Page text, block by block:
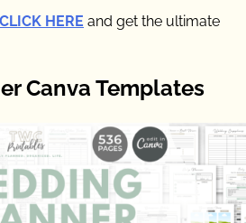
HERE and get the ultimate
Canva Templates